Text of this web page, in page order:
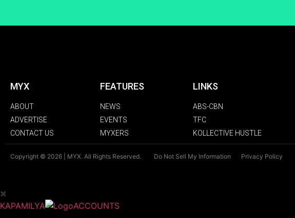
MYX
ABOUT
ADVERTISE
CONTACT US
FEATURES
NEWS
EVENTS
MYXERS
LINKS
ABS-CBN
TFC
KOLLECTIVE HUSTLE
Copyright © 2026 | MYX. All Rights Reserved. Do Not Sell My Information Privacy Policy
KAPAMILYA ACCOUNTS